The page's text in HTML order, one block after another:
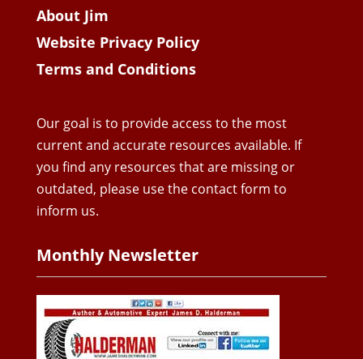
About Jim
Website Privacy Policy
Terms and Conditions
Our goal is to provide access to the most
current and accurate resources available. If
you find any resources that are missing or
outdated, please use the contact form to
inform us.
Monthly Newsletter